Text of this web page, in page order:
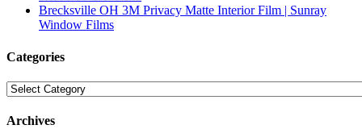
Brecksville OH 3M Privacy Matte Interior Film | Sunray
Window Films
Categories
Categories
Archives